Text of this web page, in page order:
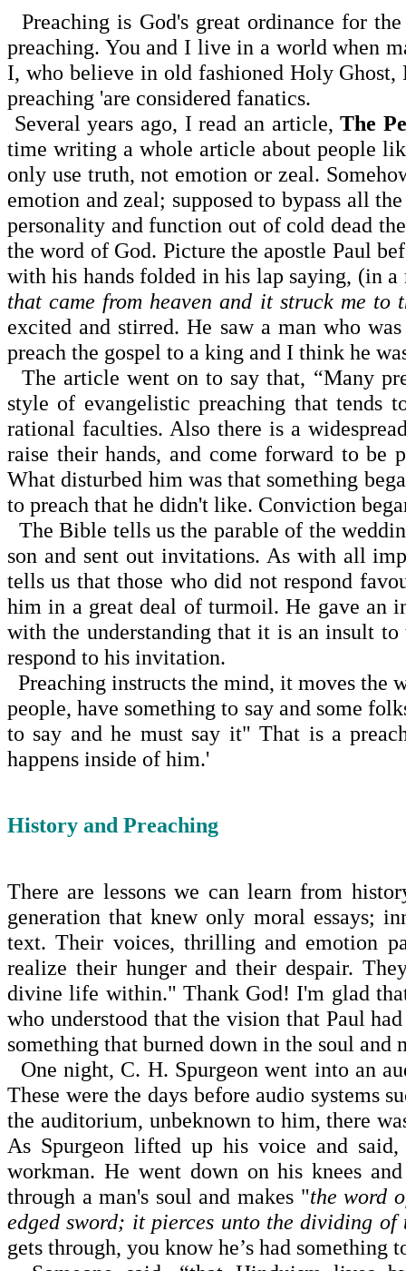
Preaching is God's great ordinance for
preaching. You and I live in a world when
I, who believe in old fashioned Holy
preaching 'are considered fanatics.
Several years ago, I read an article,The
time writing a whole article about people
only use truth, not emotion or zeal.
emotion and zeal; supposed to bypass all
personality and function out of cold dead
the word of God. Picture the apostle Paul
with his hands folded in his lap saying, (in
that came from heaven and it struck me to
excited and stirred. He saw a man who
preach the gospel to a king and I think he
The article went on to say that, “Many
style of evangelistic preaching that tends
rational faculties. Also there is a
raise their hands, and come forward to be
What disturbed him was that something
to preach that he didn't like. Con­viction
The Bible tells us the parable of the
son and sent out invitations. As with all
tells us that those who did not respond
him in a great deal of turmoil. He gave an
with the understanding that it is an insult
respond to his invitation.
Preaching instructs the mind, it moves the
people, have something to say and some
to say and he must say it" That is a
happens inside of him.'
History and Preaching
There are lessons we can learn from
generation that knew only moral essays;
text. Their voices, thrilling and emotion
realize their hunger and their despair.
divine life within." Thank God! I'm glad
who understood that the vision that Paul
something that burned down in the soul and
One night, C. H. Spurgeon went into an
These were the days before audio systems
the auditorium, unbeknown to him, there
As Spurgeon lifted up his voice and
workman. He went down on his knees
through a man's soul and makes "the word
edged sword; it pierces unto the dividing
gets through, you know he’s had something